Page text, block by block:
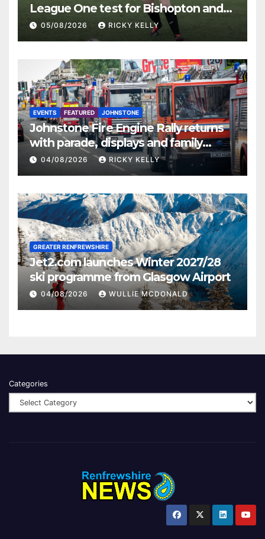
League One test for Bishopton and
St Mirren
05/08/2026 RICKY KELLY
EVENTS FEATURED JOHNSTONE
Johnstone Fire Engine Rally returns
with parade, displays and family
activities
04/08/2026 RICKY KELLY
GREATER RENFREWSHIRE
Jet2.com launches Winter 2027/28
ski programme from Glasgow Airport
04/08/2026 WULLIE MCDONALD
Categories